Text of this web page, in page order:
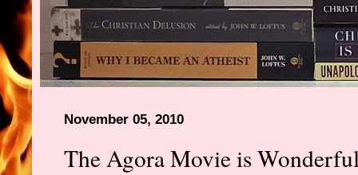
November 05, 2010
The Agora Movie is